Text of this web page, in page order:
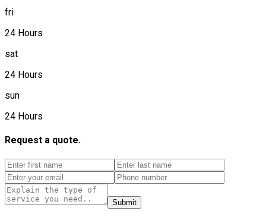
fri
24 Hours
sat
24 Hours
sun
24 Hours
Request a quote.
Submit